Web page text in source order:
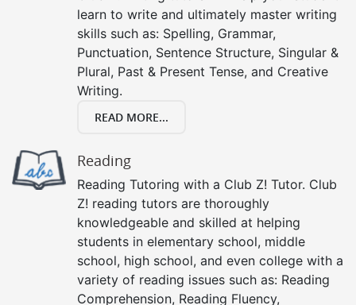
learn to write and ultimately master writing
skills such as: Spelling, Grammar,
Punctuation, Sentence Structure, Singular &
Plural, Past & Present Tense, and Creative
Writing.
READ MORE...
Reading
Reading Tutoring with a Club Z! Tutor. Club
Z! reading tutors are thoroughly
knowledgeable and skilled at helping
students in elementary school, middle
school, high school, and even college with a
variety of reading issues such as: Reading
Comprehension, Reading Fluency,